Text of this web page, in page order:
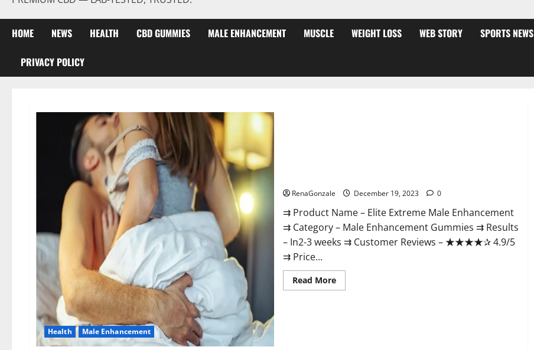
HOME NEWS HEALTH CBD GUMMIES MALE ENHANCEMENT MUSCLE WEIGHT LOSS WEB STORY SPORTS NEWS
PRIVACY POLICY
Health Male Enhancement
RenaGonzale December 19, 2023 0
⇉ Product Name – ​Elite Extreme Male Enhancement
⇉ Category – ​Male Enhancement Gummies​ ⇉ Results
–​ ​​In2-3 weeks​ ⇉ Customer Reviews – ​★★★★✰ 4.9/5​
⇉ Price...
Read MoreRead
more